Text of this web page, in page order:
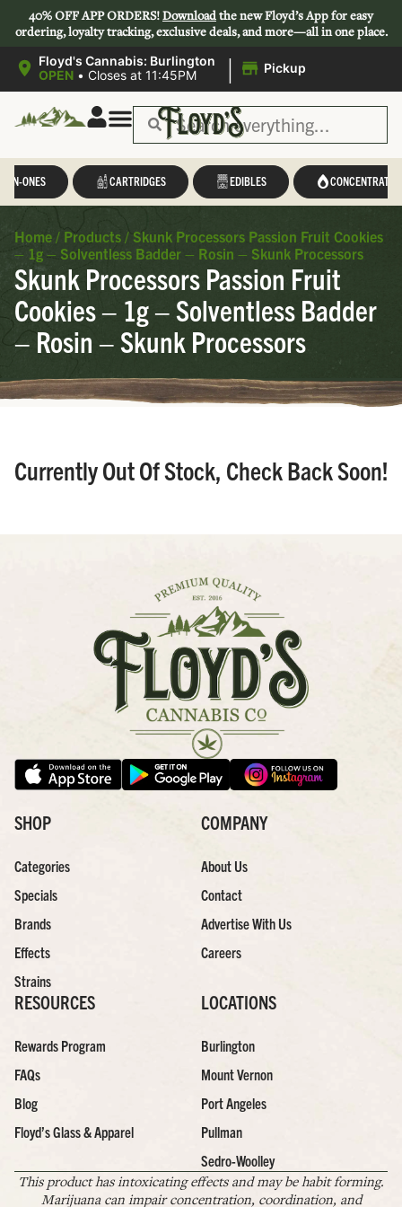
40% OFF APP ORDERS!Downloadthe new Floyd’s App for easy
ordering, loyalty tracking, exclusive deals, and more—all in one place.
Floyd's Cannabis: Burlington
OPEN • Closes at 11:45PM | Pickup
IN-ONES CARTRIDGES EDIBLES CONCENTRATES
Home / Products / Skunk Processors Passion Fruit Cookies
– 1g – Solventless Badder – Rosin – Skunk Processors
Skunk Processors Passion Fruit
Cookies – 1g – Solventless Badder
– Rosin – Skunk Processors
Currently Out Of Stock, Check Back Soon!
SHOP
Categories
Specials
Brands
Effects
Strains
COMPANY
About Us
Contact
Advertise With Us
Careers
RESOURCES
Rewards Program
FAQs
Blog
Floyd’s Glass & Apparel
LOCATIONS
Burlington
Mount Vernon
Port Angeles
Pullman
Sedro-Woolley
This product has intoxicating effects and may be habit forming.
Marijuana can impair concentration, coordination, and